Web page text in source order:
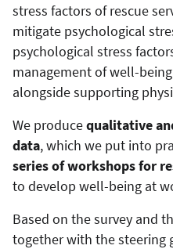
stress factors of rescue
mitigate psychological
psychological stress
management of well-
alongside supporting
We producequalitative
data, which we put into
series of workshops for
to develop well-being at
Based on the survey and
together with the steering